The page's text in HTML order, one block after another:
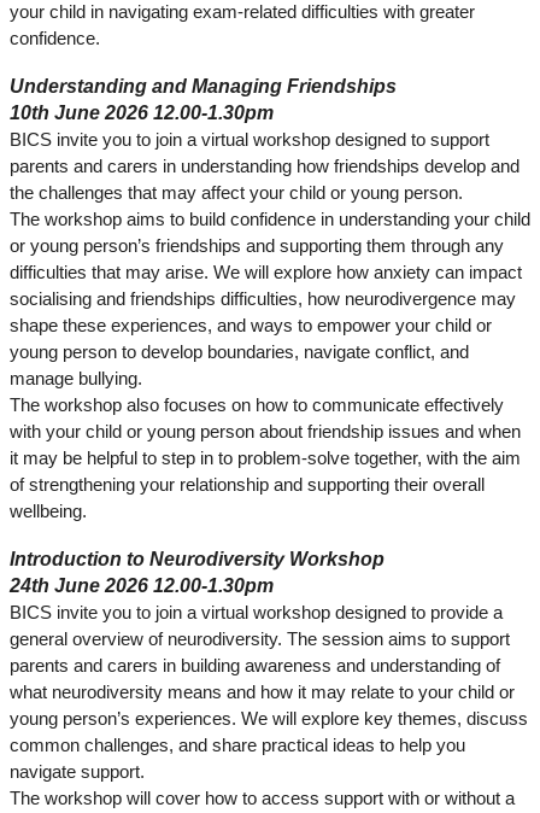
your child in navigating exam‑related difficulties with greater
confidence.
Understanding and Managing Friendships
10th June 2026 12.00-1.30pm
BICS invite you to join a virtual workshop designed to support
parents and carers in understanding how friendships develop and
the challenges that may affect your child or young person.
The workshop aims to build confidence in understanding your child
or young person’s friendships and supporting them through any
difficulties that may arise. We will explore how anxiety can impact
socialising and friendships difficulties, how neurodivergence may
shape these experiences, and ways to empower your child or
young person to develop boundaries, navigate conflict, and
manage bullying.
The workshop also focuses on how to communicate effectively
with your child or young person about friendship issues and when
it may be helpful to step in to problem‑solve together, with the aim
of strengthening your relationship and supporting their overall
wellbeing.
Introduction to Neurodiversity Workshop
24th June 2026 12.00-1.30pm
BICS invite you to join a virtual workshop designed to provide a
general overview of neurodiversity. The session aims to support
parents and carers in building awareness and understanding of
what neurodiversity means and how it may relate to your child or
young person’s experiences. We will explore key themes, discuss
common challenges, and share practical ideas to help you
navigate support.
The workshop will cover how to access support with or without a